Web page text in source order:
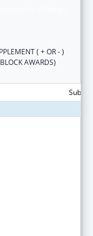
( + OR - )
AWARDS)